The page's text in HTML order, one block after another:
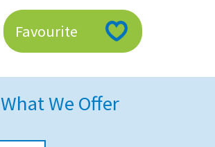
Favourite
What We Offer